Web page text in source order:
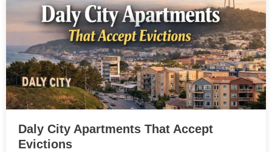
Daly City Apartments That Accept
Evictions